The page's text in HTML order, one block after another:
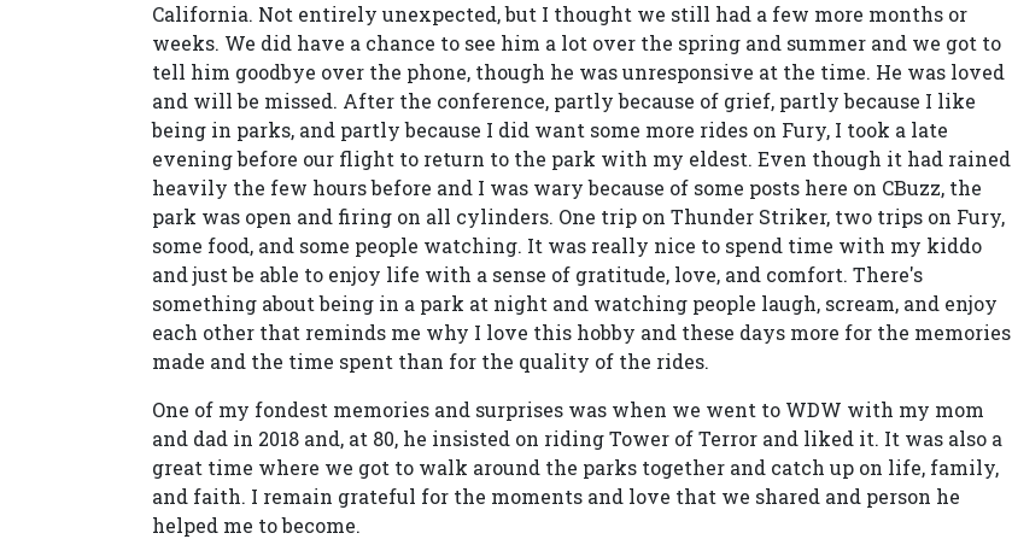
California. Not entirely unexpected, but I thought we still had a few more months or
weeks. We did have a chance to see him a lot over the spring and summer and we got to
tell him goodbye over the phone, though he was unresponsive at the time. He was loved
and will be missed. After the conference, partly because of grief, partly because I like
being in parks, and partly because I did want some more rides on Fury, I took a late
evening before our flight to return to the park with my eldest. Even though it had rained
heavily the few hours before and I was wary because of some posts here on CBuzz, the
park was open and firing on all cylinders. One trip on Thunder Striker, two trips on Fury,
some food, and some people watching. It was really nice to spend time with my kiddo
and just be able to enjoy life with a sense of gratitude, love, and comfort. There's
something about being in a park at night and watching people laugh, scream, and enjoy
each other that reminds me why I love this hobby and these days more for the memories
made and the time spent than for the quality of the rides.
One of my fondest memories and surprises was when we went to WDW with my mom
and dad in 2018 and, at 80, he insisted on riding Tower of Terror and liked it. It was also a
great time where we got to walk around the parks together and catch up on life, family,
and faith. I remain grateful for the moments and love that we shared and person he
helped me to become.